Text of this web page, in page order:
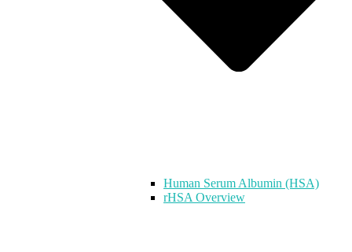
Human Serum Albumin (HSA)
rHSA Overview